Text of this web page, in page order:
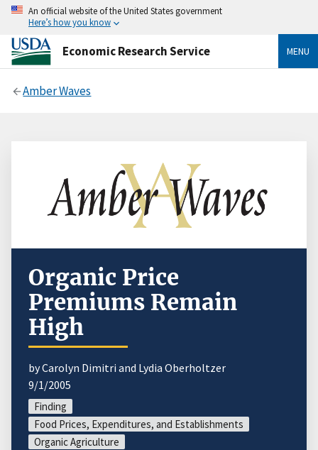
An official website of the United States government
Here’s how you know
Economic Research Service MENU
Amber Waves
Organic Price
Premiums Remain
High
by Carolyn Dimitri and Lydia Oberholtzer
9/1/2005
Finding
Food Prices, Expenditures, and Establishments
Organic Agriculture